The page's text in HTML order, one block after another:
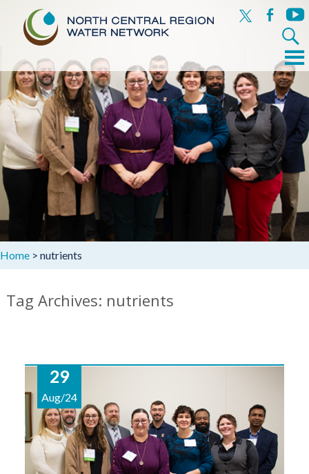
x facebook
Search
Skip
to
content
Menu
Home > nutrients
Tag Archives: nutrients
29
Aug/24